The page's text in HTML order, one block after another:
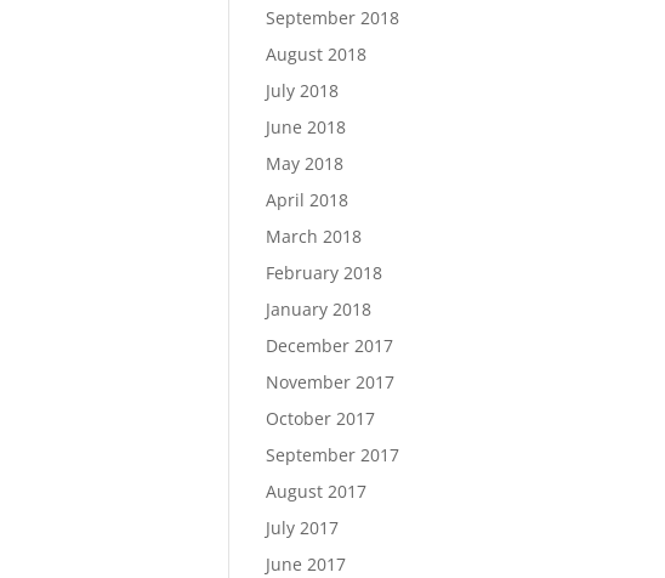
September 2018
August 2018
July 2018
June 2018
May 2018
April 2018
March 2018
February 2018
January 2018
December 2017
November 2017
October 2017
September 2017
August 2017
July 2017
June 2017